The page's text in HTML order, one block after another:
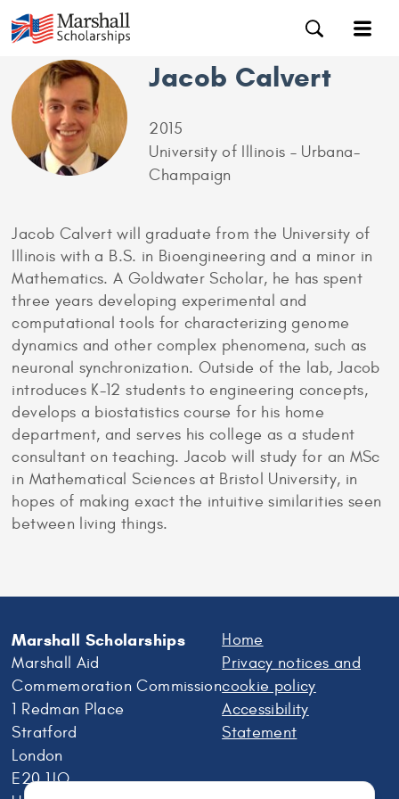
Jacob Calvert
2015
University of Illinois – Urbana-
Champaign
Jacob Calvert will graduate from the University of
Illinois with a B.S. in Bioengineering and a minor in
Mathematics. A Goldwater Scholar, he has spent
three years developing experimental and
computational tools for characterizing genome
dynamics and other complex phenomena, such as
neuronal synchronization. Outside of the lab, Jacob
introduces K-12 students to engineering concepts,
develops a biostatistics course for his home
department, and serves his college as a student
consultant on teaching. Jacob will study for an MSc
in Mathematical Sciences at Bristol University, in
hopes of making exact the intuitive similarities seen
between living things.
Marshall Scholarships
Marshall Aid
Commemoration Commission
1 Redman Place
Stratford
London
E20 1JQ
Home
Privacy notices and
cookie policy
Accessibility
Statement